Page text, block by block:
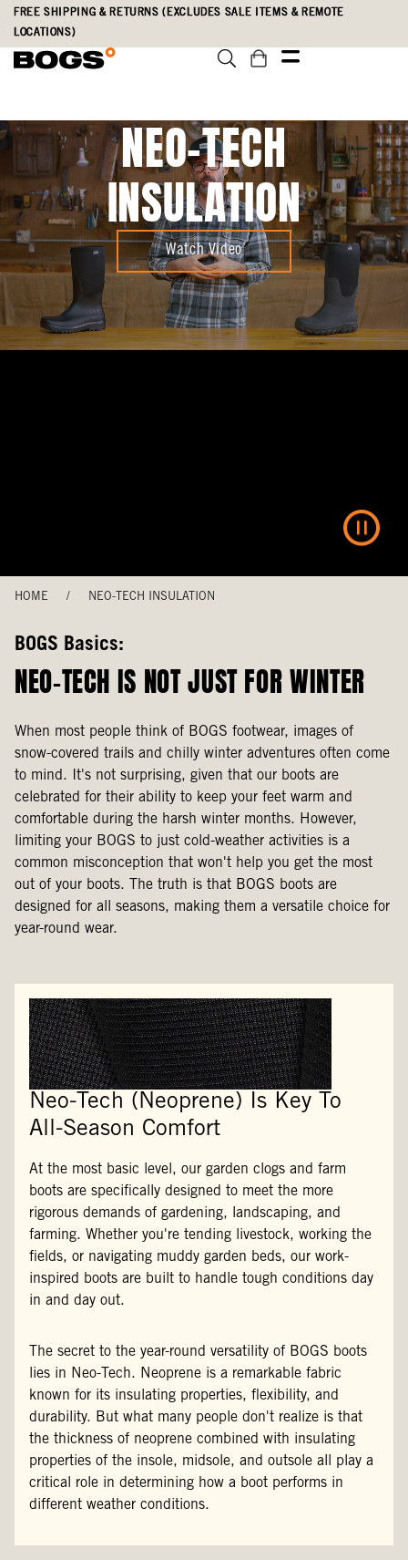
Skip
main
Accessibility
Statement
FREE SHIPPING & RETURNS (EXCLUDES SALE ITEMS & REMOTE
LOCATIONS)
NEO-TECH
INSULATION
Watch Video
HOME / NEO-TECH INSULATION
BOGS Basics:
NEO-TECH IS NOT JUST FOR WINTER
When most people think of BOGS footwear, images of
snow-covered trails and chilly winter adventures often come
to mind. It's not surprising, given that our boots are
celebrated for their ability to keep your feet warm and
comfortable during the harsh winter months. However,
limiting your BOGS to just cold-weather activities is a
common misconception that won't help you get the most
out of your boots. The truth is that BOGS boots are
designed for all seasons, making them a versatile choice for
year-round wear.
Neo-Tech (Neoprene) Is Key To
All-Season Comfort
At the most basic level, our garden clogs and farm
boots are specifically designed to meet the more
rigorous demands of gardening, landscaping, and
farming. Whether you're tending livestock, working the
fields, or navigating muddy garden beds, our work-
inspired boots are built to handle tough conditions day
in and day out.
The secret to the year-round versatility of BOGS boots
lies in Neo-Tech. Neoprene is a remarkable fabric
known for its insulating properties, flexibility, and
durability. But what many people don't realize is that
the thickness of neoprene combined with insulating
properties of the insole, midsole, and outsole all play a
critical role in determining how a boot performs in
different weather conditions.